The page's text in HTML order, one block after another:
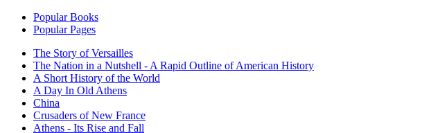
Popular Books
Popular Pages
The Story of Versailles
The Nation in a Nutshell - A Rapid Outline of American History
A Short History of the World
A Day In Old Athens
China
Crusaders of New France
Athens - Its Rise and Fall